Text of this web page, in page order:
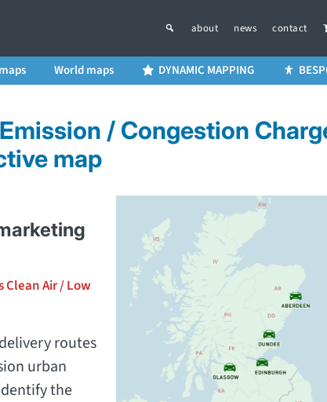
about news contact
World maps DYNAMIC MAPPING
/ Congestion
map
Air / Low
routes
urban
the